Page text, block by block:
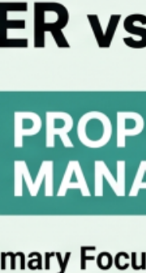
Recent Posts
Why Tenant
Value of End-
August 3, 2026
Property
Differences?
July 20, 2026
July 13, 2026